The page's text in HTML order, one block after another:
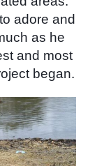
adore and
as he
and most
began.